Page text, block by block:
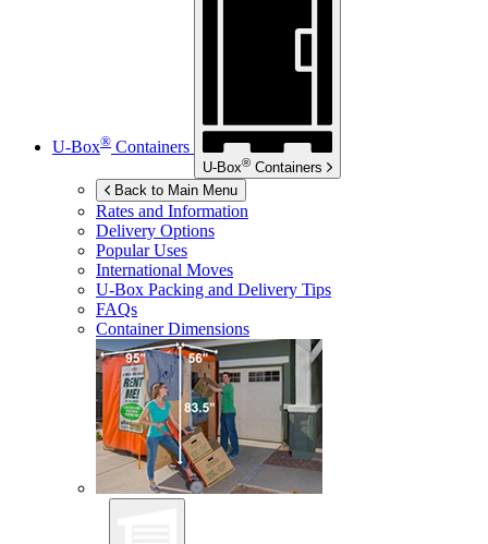
U-Box® Containers
U-Box® Containers
Back to Main Menu
Rates and Information
Delivery Options
Popular Uses
International Moves
U-Box Packing and Delivery Tips
FAQs
Container Dimensions